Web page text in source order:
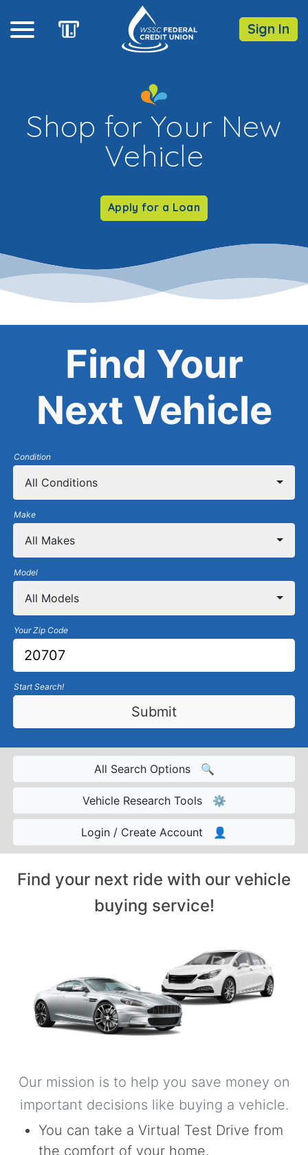
Sign In
Online Banking
Username
Forgot Password?
Enroll
Routing Number: 255077613
MOBILEAPP
Shop for Your New
Vehicle
Apply for a Loan